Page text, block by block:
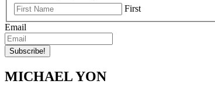
First
Email
MICHAEL YON